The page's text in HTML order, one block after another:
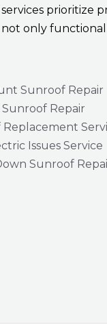
prioritize
only
Sunroof Repair
Repair
Issues Service
Sunroof